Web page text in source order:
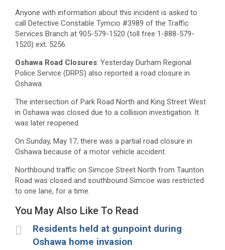
Anyone with information about this incident is asked to
call Detective Constable Tymcio #3989 of the Traffic
Services Branch at 905-579-1520 (toll free 1-888-579-
1520) ext. 5256.
Oshawa Road Closures: Yesterday Durham Regional
Police Service (DRPS) also reported a road closure in
Oshawa.
The intersection of Park Road North and King Street West
in Oshawa was closed due to a collision investigation. It
was later reopened.
On Sunday, May 17, there was a partial road closure in
Oshawa because of a motor vehicle accident.
Northbound traffic on Simcoe Street North from Taunton
Road was closed and southbound Simcoe was restricted
to one lane, for a time.
You May Also Like To Read
Residents held at gunpoint during
Oshawa home invasion